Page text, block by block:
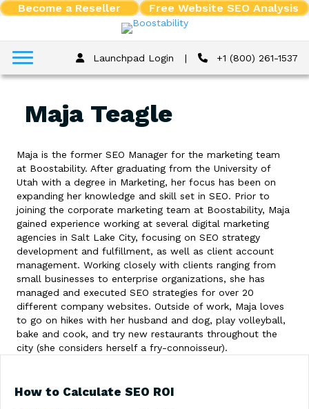
Become a Reseller Free Website SEO Analysis
Launchpad Login | +1 (800) 261-1537
Maja Teagle
Maja is the former SEO Manager for the marketing team
at Boostability. After graduating from the University of
Utah with a degree in Marketing, her focus has been on
expanding her knowledge and skill set in SEO. Prior to
joining the corporate marketing team at Boostability, Maja
gained experience working at several digital marketing
agencies in Salt Lake City, focusing on SEO strategy
development and fulfillment, as well as client account
management. Working closely with clients ranging from
small businesses to enterprise organizations, she has
managed and executed SEO strategies for over 20
different company websites. Outside of work, Maja loves
to go on hikes with her husband and dog, play volleyball,
bake and cook, and try new restaurants throughout the
city (she considers herself a fry-connoisseur).
How to Calculate SEO ROI